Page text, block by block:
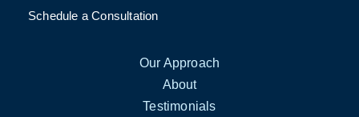
Schedule a Consultation
Our Approach
About
Testimonials